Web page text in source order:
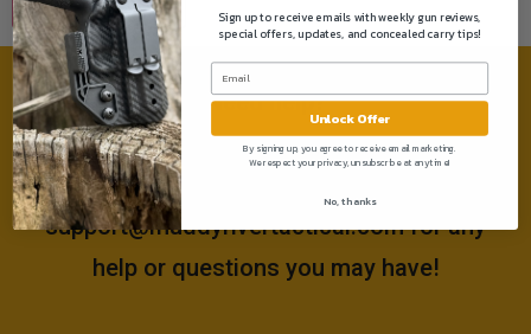
Need help?
Please email us at
support@muddyrivertactical.comfor any
help or questions you may have!
Sign up to receive emails with weekly gun reviews,
special offers, updates, and concealed carry tips!
Unlock Offer
By signing up, you agree to receive email marketing.
We respect your privacy, unsubscribe at anytime!
No, thanks